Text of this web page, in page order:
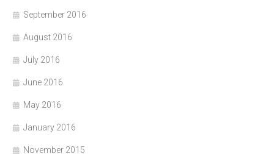
September 2016
August 2016
July 2016
June 2016
May 2016
January 2016
November 2015